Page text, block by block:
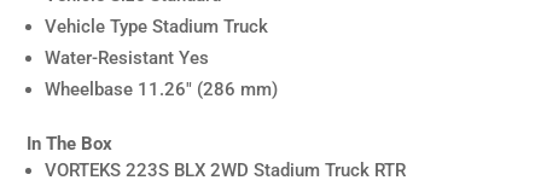
Vehicle Type Stadium Truck
Water-Resistant Yes
Wheelbase 11.26″ (286 mm)
In The Box
VORTEKS 223S BLX 2WD Stadium Truck RTR